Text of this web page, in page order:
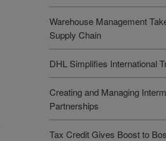
Warehouse Management
Supply Chain
DHL Simplifies International
Creating and Managing
Partnerships
Tax Credit Gives Boost to